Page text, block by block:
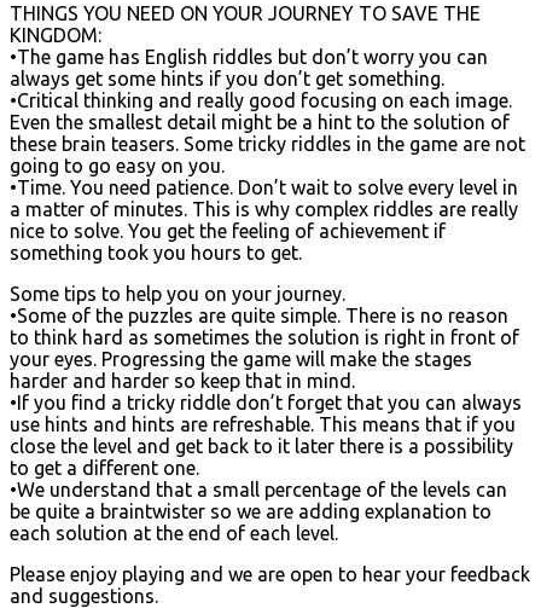
THINGS YOU NEED ON YOUR JOURNEY TO SAVE THE
KINGDOM:
•The game has English riddles but don’t worry you can
always get some hints if you don’t get something.
•Critical thinking and really good focusing on each image.
Even the smallest detail might be a hint to the solution of
these brain teasers. Some tricky riddles in the game are not
going to go easy on you.
•Time. You need patience. Don’t wait to solve every level in
a matter of minutes. This is why complex riddles are really
nice to solve. You get the feeling of achievement if
something took you hours to get.
Some tips to help you on your journey.
•Some of the puzzles are quite simple. There is no reason
to think hard as sometimes the solution is right in front of
your eyes. Progressing the game will make the stages
harder and harder so keep that in mind.
•If you find a tricky riddle don’t forget that you can always
use hints and hints are refreshable. This means that if you
close the level and get back to it later there is a possibility
to get a different one.
•We understand that a small percentage of the levels can
be quite a braintwister so we are adding explanation to
each solution at the end of each level.
Please enjoy playing and we are open to hear your feedback
and suggestions.